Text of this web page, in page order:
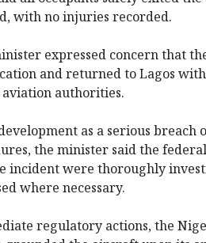
with no injuries recorded.
expressed concern that
and returned to Lagos
authorities.
as a serious breach
the minister said the
incident were thoroughly
where necessary.
regulatory actions, the